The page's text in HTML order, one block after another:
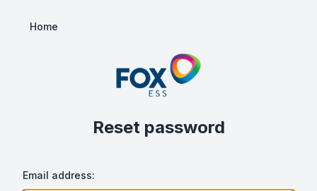
Home
Reset password
Email address: